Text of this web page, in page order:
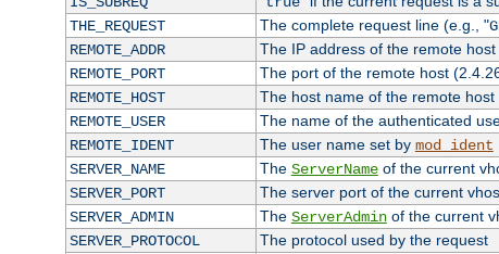
THE_REQUEST
The complete request line (e.g., "
REMOTE_ADDR
The IP address of the remote host
REMOTE_PORT
The port of the remote host
REMOTE_HOST
The host name of the remote host
REMOTE_USER
The name of the authenticated
REMOTE_IDENT
The user name set by mod_ident
SERVER_NAME
The ServerNameof the current
SERVER_PORT
The server port of the current
SERVER_ADMIN
The ServerAdminof the current
SERVER_PROTOCOL
The protocol used by the request